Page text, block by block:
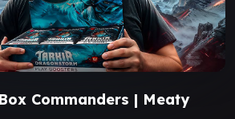
Commanders | Meaty